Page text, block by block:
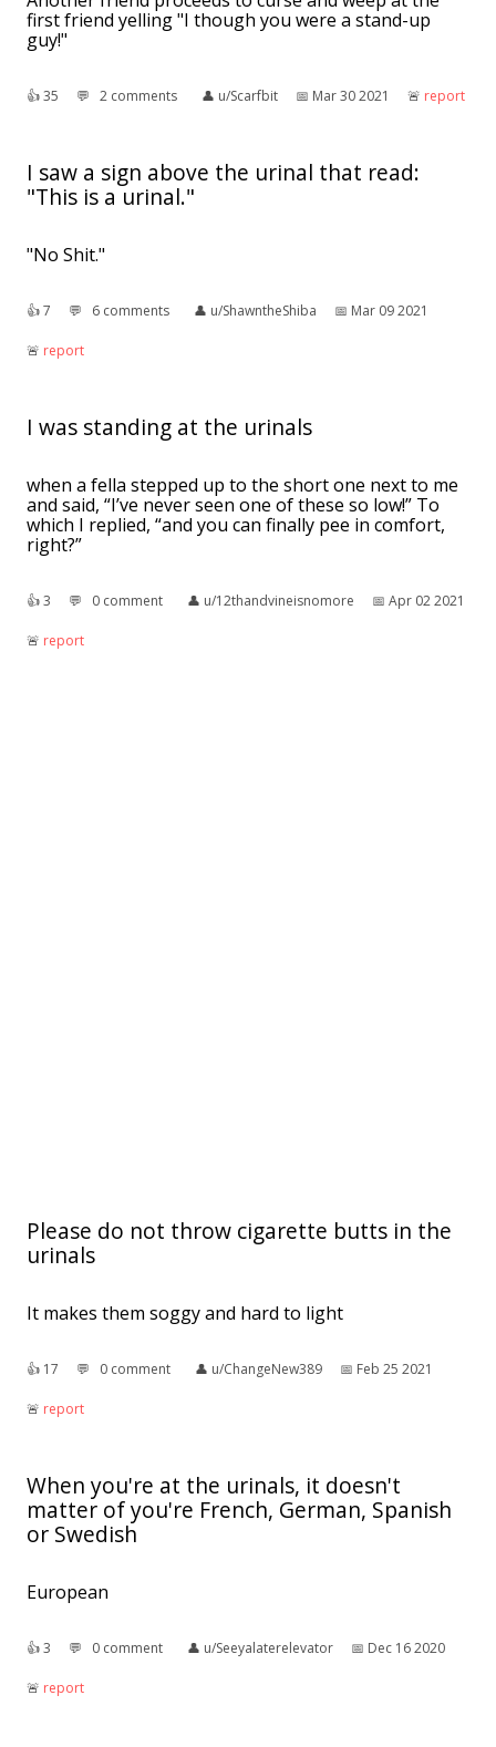
first friend yelling "I though you were a stand-up
guy!"
👍︎35 💬︎ 2 comments 👤︎ u/Scarfbit 📅︎ Mar 30 2021 🚨︎ report
I saw a sign above the urinal that read:
"This is a urinal."
"No Shit."
👍︎7 💬︎ 6 comments 👤︎ u/ShawntheShiba 📅︎ Mar 09 2021
🚨︎ report
I was standing at the urinals
when a fella stepped up to the short one next to me
and said, “I’ve never seen one of these so low!” To
which I replied, “and you can finally pee in comfort,
right?”
👍︎3 💬︎ 0 comment 👤︎ u/12thandvineisnomore 📅︎ Apr 02 2021
🚨︎ report
Please do not throw cigarette butts in the
urinals
It makes them soggy and hard to light
👍︎ 17 💬︎ 0 comment 👤︎ u/ChangeNew389 📅︎ Feb 25 2021
🚨︎ report
When you're at the urinals, it doesn't
matter of you're French, German, Spanish
or Swedish
European
👍︎3 💬︎ 0 comment 👤︎ u/Seeyalaterelevator 📅︎ Dec 16 2020
🚨︎ report